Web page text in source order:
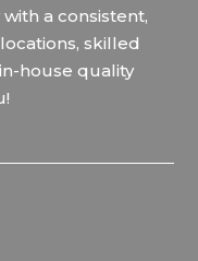
a consistent,
skilled
house quality